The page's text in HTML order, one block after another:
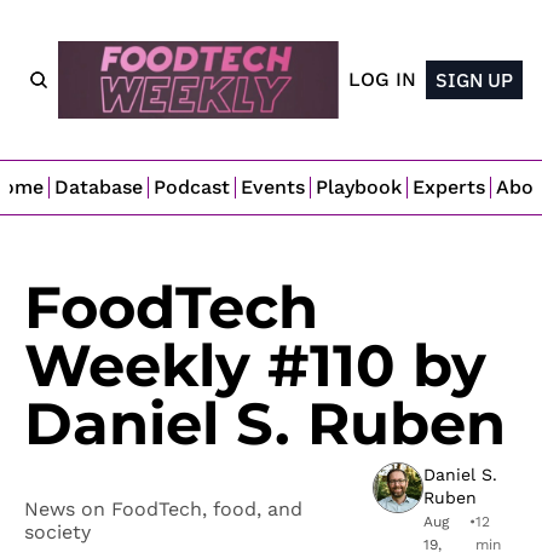
LOG IN SIGN UP
Database Podcast Events Playbook Experts
FoodTech
Weekly #110 by
Daniel S. Ruben
News on FoodTech, food, and
society
Daniel S.
Ruben
Aug
19,
•12
min